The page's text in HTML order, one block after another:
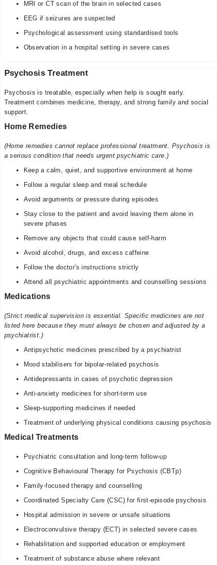
MRI or CT scan of the brain in selected cases
EEG if seizures are suspected
Psychological assessment using standardised tools
Observation in a hospital setting in severe cases
Psychosis Treatment
Psychosis is treatable, especially when help is sought early.
Treatment combines medicine, therapy, and strong family and social
support.
Home Remedies
(Home remedies cannot replace professional treatment. Psychosis is
a serious condition that needs urgent psychiatric care.)
Keep a calm, quiet, and supportive environment at home
Follow a regular sleep and meal schedule
Avoid arguments or pressure during episodes
Stay close to the patient and avoid leaving them alone in
severe phases
Remove any objects that could cause self-harm
Avoid alcohol, drugs, and excess caffeine
Follow the doctor's instructions strictly
Attend all psychiatric appointments and counselling sessions
Medications
(Strict medical supervision is essential. Specific medicines are not
listed here because they must always be chosen and adjusted by a
psychiatrist.)
Antipsychotic medicines prescribed by a psychiatrist
Mood stabilisers for bipolar-related psychosis
Antidepressants in cases of psychotic depression
Anti-anxiety medicines for short-term use
Sleep-supporting medicines if needed
Treatment of underlying physical conditions causing psychosis
Medical Treatments
Psychiatric consultation and long-term follow-up
Cognitive Behavioural Therapy for Psychosis (CBTp)
Family-focused therapy and counselling
Coordinated Specialty Care (CSC) for first-episode psychosis
Hospital admission in severe or unsafe situations
Electroconvulsive therapy (ECT) in selected severe cases
Rehabilitation and supported education or employment
Treatment of substance abuse where relevant